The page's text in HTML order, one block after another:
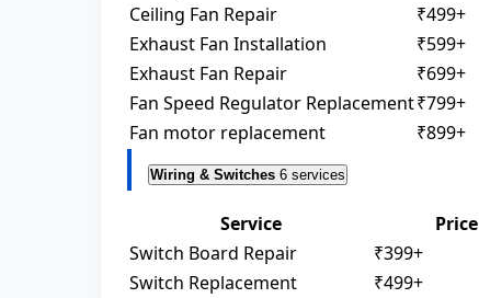
Ceiling Fan Repair
₹499+
Exhaust Fan Installation
₹599+
Exhaust Fan Repair
₹699+
Fan Speed Regulator Replacement₹799+
Fan motor replacement
₹899+
Wiring & Switches 6 services
Service Price
Switch Board Repair
₹399+
Switch Replacement
₹499+